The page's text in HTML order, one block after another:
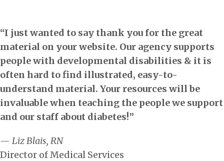
“I just wanted to say thank you for the great
material on your website. Our agency supports
people with developmental disabilities & it is
often hard to find illustrated, easy-to-
understand material. Your resources will be
invaluable when teaching the people we support
and our staff about diabetes!”
— Liz Blais, RN
Director of Medical Services